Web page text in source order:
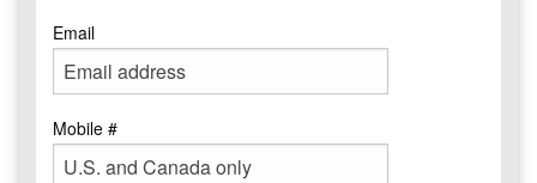
Email
Mobile #